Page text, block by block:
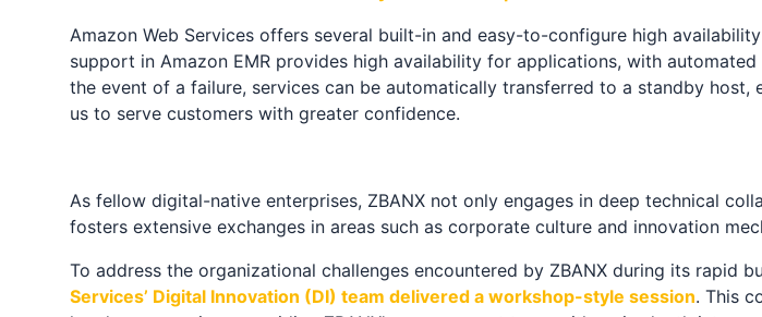
Amazon Web Services offers several built-in and easy-to-configure high
support in Amazon EMR provides high availability for applications, with
the event of a failure, services can be automatically transferred to a standby host,
us to serve customers with greater confidence.
As fellow digital-native enterprises, ZBANX not only engages in deep technical
fosters extensive exchanges in areas such as corporate culture and innovation
To address the organizational challenges encountered by ZBANX during its rapid
Services’ Digital Innovation (DI) team delivered a workshop-style session. This